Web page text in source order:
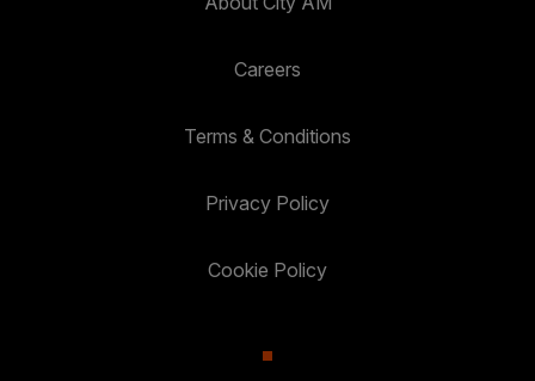
Careers
Terms & Conditions
Privacy Policy
Cookie Policy